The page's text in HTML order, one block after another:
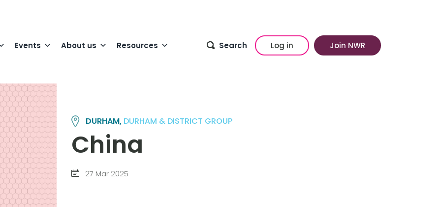
Events About us Resources Search Log in Join NWR
DURHAM, DURHAM & DISTRICT GROUP
China
27 Mar 2025